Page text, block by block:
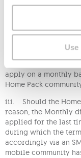
Use
accordingly via a
You will not benefit
Your mobile number
ii. Once the request
apply on a monthly
Home Pack
iii. Should the Home
reason, the Monthly
applied for the last
during which the
accordingly via an
mobile community